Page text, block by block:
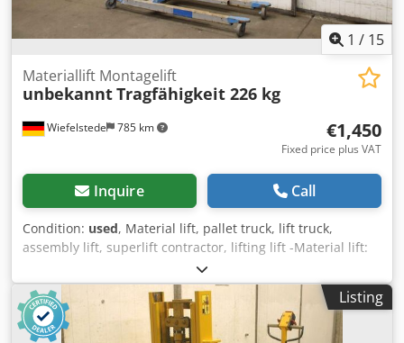
1 / 15
Wiefelstede 785 km
Materiallift Montagelift
unbekanntTragfähigkeit 226 kg
€1,450
Fixed price plus VAT
Inquire Call
Condition: used, Material lift, pallet truck, lift truck,
assembly lift, superlift contractor, lifting lift -Material lift:
assembly lift lift with cable winch -Load capacity: max. 226
kg Dsdpfx Ask Egktsl Dsck -Lifting height: convertible, max.
6.09 m -Equipment: with winch and standard fork -
Dimensions: 1700/660/H1360 mm -Own weight: 87 kg
Listing